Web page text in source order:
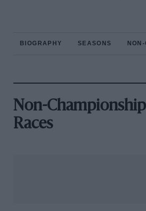
BIOGRAPHY SEASONS
Non-Championship
Races